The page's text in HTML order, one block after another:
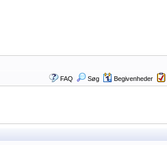
FAQ Søg Begivenheder